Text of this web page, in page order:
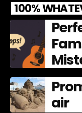
100%
air